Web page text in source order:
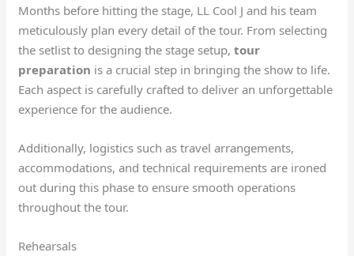
Months before hitting the stage, LL Cool J and his team
meticulously plan every detail of the tour. From selecting
the setlist to designing the stage setup,tour
preparation is a crucial step in bringing the show to life.
Each aspect is carefully crafted to deliver an unforgettable
experience for the audience.
Additionally, logistics such as travel arrangements,
accommodations, and technical requirements are ironed
out during this phase to ensure smooth operations
throughout the tour.
Rehearsals